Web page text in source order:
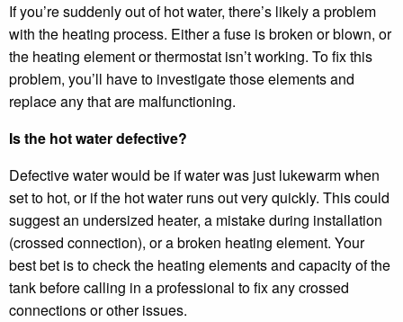
If you’re suddenly out of hot water, there’s likely a problem
with the heating process. Either a fuse is broken or blown, or
the heating element or thermostat isn’t working. To fix this
problem, you’ll have to investigate those elements and
replace any that are malfunctioning.
Is the hot water defective?
Defective water would be if water was just lukewarm when
set to hot, or if the hot water runs out very quickly. This could
suggest an undersized heater, a mistake during installation
(crossed connection), or a broken heating element. Your
best bet is to check the heating elements and capacity of the
tank before calling in a professional to fix any crossed
connections or other issues.